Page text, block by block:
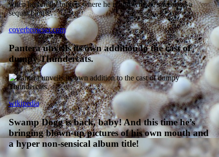
coverbrowser.com
Pantera unveils its own addition to the cast of
dumpy Thundercats.
wikipedia
Swamp Dogg is back, baby! And this time he’s
bringing blown-up pictures of his own mouth and
a hyper non-sensical album title!